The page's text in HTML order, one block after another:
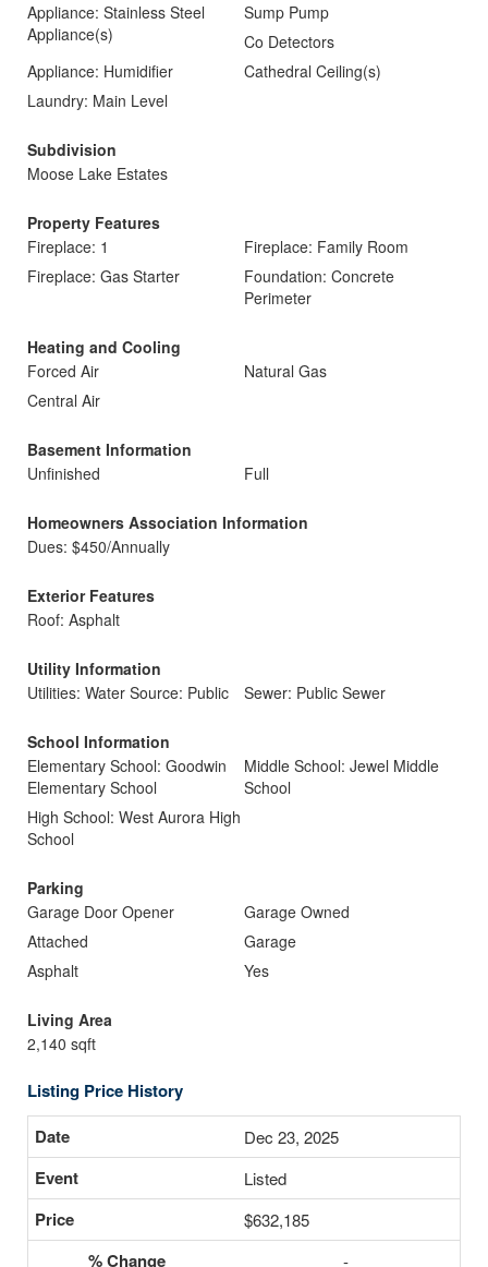
Appliance: Stainless Steel
Appliance(s)
Sump Pump
Co Detectors
Appliance: Humidifier
Cathedral Ceiling(s)
Laundry: Main Level
Subdivision
Moose Lake Estates
Property Features
Fireplace: 1
Fireplace: Family Room
Fireplace: Gas Starter
Foundation: Concrete
Perimeter
Heating and Cooling
Forced Air
Natural Gas
Central Air
Basement Information
Unfinished
Full
Homeowners Association Information
Dues: $450/Annually
Exterior Features
Roof: Asphalt
Utility Information
Utilities: Water Source: Public
Sewer: Public Sewer
School Information
Elementary School: Goodwin
Elementary School
Middle School: Jewel Middle
School
High School: West Aurora High
School
Parking
Garage Door Opener
Garage Owned
Attached
Garage
Asphalt
Yes
Living Area
2,140 sqft
Listing Price History
Dec 23, 2025
Listed
$632,185
-